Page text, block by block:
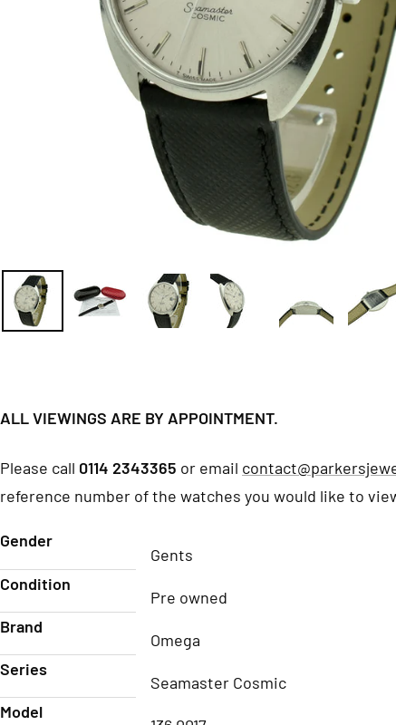
ALL VIEWINGS ARE BY APPOINTMENT.
Please call 0114 2343365 or email
reference number of the watches you would like to
Gender
Gents
Condition
Pre owned
Brand
Omega
Series
Seamaster Cosmic
Model